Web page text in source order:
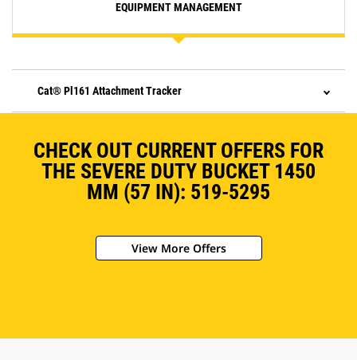
EQUIPMENT MANAGEMENT
Cat® Pl161 Attachment Tracker
CHECK OUT CURRENT OFFERS FOR
THE SEVERE DUTY BUCKET 1450
MM (57 IN): 519-5295
View More Offers